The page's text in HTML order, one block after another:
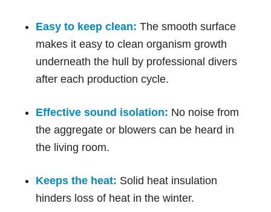
Easy to keep clean: The smooth surface
makes it easy to clean organism growth
underneath the hull by professional divers
after each production cycle.
Effective sound isolation: No noise from
the aggregate or blowers can be heard in
the living room.
Keeps the heat: Solid heat insulation
hinders loss of heat in the winter.